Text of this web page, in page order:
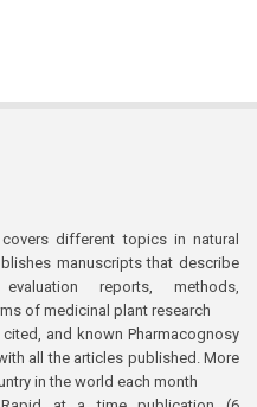
different topics in natural
manuscripts that describe
evaluation reports, methods,
of medicinal plant research
and known Pharmacognosy
all the articles published. More
in the world each month